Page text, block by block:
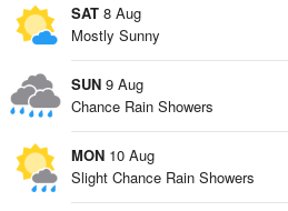
SAT 8 Aug
Mostly Sunny
SUN 9 Aug
Chance Rain Showers
MON 10 Aug
Slight Chance Rain Showers